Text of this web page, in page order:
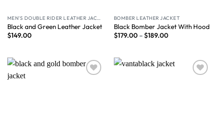
MEN'S DOUBLE RIDER LEATHER JACKET
Black and Green Leather Jacket
$149.00
BOMBER LEATHER JACKET
Black Bomber Jacket With Hood
$179.00–$189.00